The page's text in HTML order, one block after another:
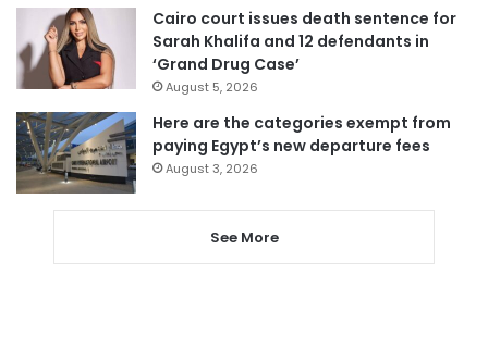
Cairo court issues death sentence for
Sarah Khalifa and 12 defendants in
‘Grand Drug Case’
August 5, 2026
Here are the categories exempt from
paying Egypt’s new departure fees
August 3, 2026
See More